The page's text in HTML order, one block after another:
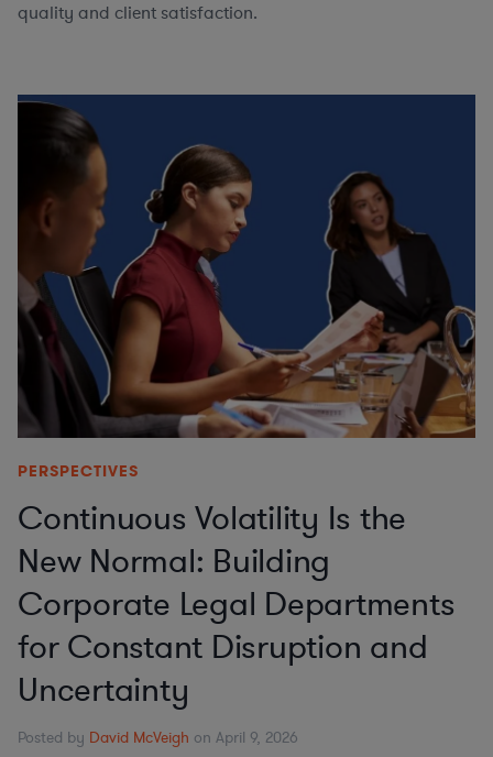
quality and client satisfaction.
PERSPECTIVES
Continuous Volatility Is the
New Normal: Building
Corporate Legal Departments
for Constant Disruption and
Uncertainty
Posted by David McVeigh on April 9, 2026